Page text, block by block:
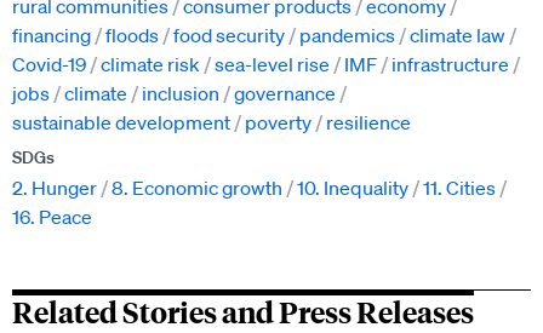
rural communities consumer products economy
financing floods food security pandemics climate law
Covid-19 climate risk sea-level rise IMF
infrastructure
jobs climate inclusion
governance
sustainable development
poverty resilience
SDGs
2. Hunger 8. Economic growth 10. Inequality 11. Cities
16. Peace
Related Stories and Press Releases